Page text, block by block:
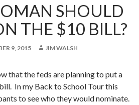
SHOULD
THE $10 BILL?
9, 2015 JIM WALSH
that the feds are planning to put a
In my Back to School Tour this
to see who they would nominate.